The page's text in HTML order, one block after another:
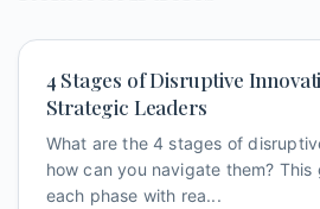
4 Stages of Disruptive
Strategic Leaders
What are the 4 stages of
how can you navigate them?
each phase with rea...